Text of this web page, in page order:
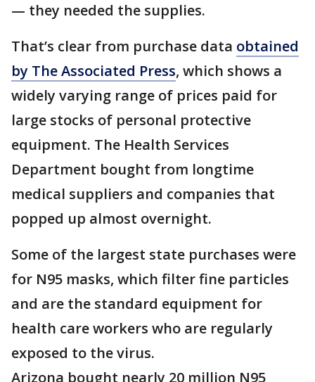
— they needed the supplies.
That’s clear from purchase data obtained
by The Associated Press, which shows a
widely varying range of prices paid for
large stocks of personal protective
equipment. The Health Services
Department bought from longtime
medical suppliers and companies that
popped up almost overnight.
Some of the largest state purchases were
for N95 masks, which filter fine particles
and are the standard equipment for
health care workers who are regularly
exposed to the virus.
Arizona bought nearly 20 million N95